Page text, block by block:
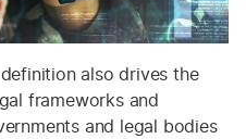
also drives the
frameworks and
and legal bodies